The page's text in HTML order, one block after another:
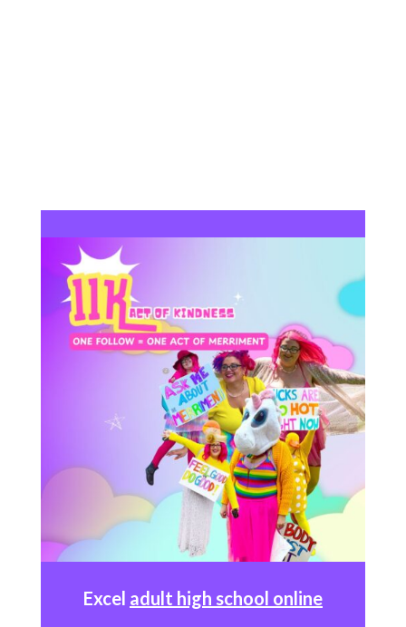
Excel adult high school online